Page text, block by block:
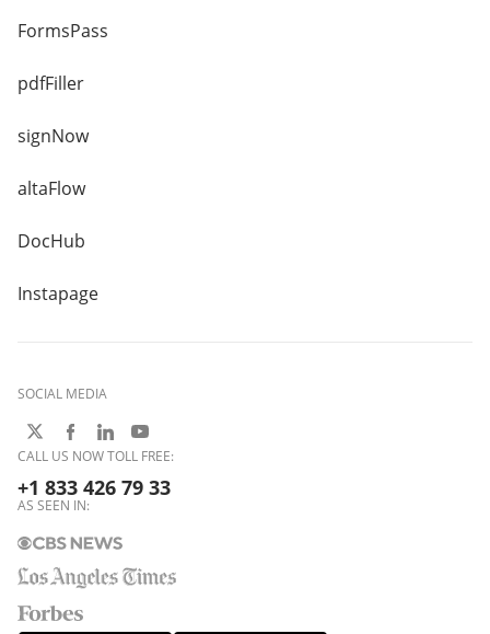
FormsPass
pdfFiller
signNow
altaFlow
DocHub
Instapage
SOCIAL MEDIA
CALL US NOW TOLL FREE:
+1 833 426 79 33
AS SEEN IN: